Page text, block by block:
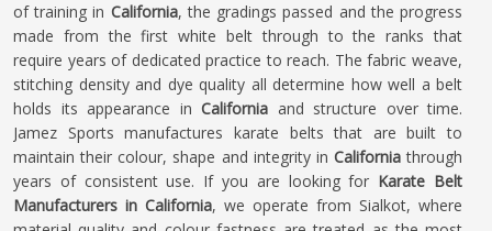
of training in California, the gradings passed and the progress
made from the first white belt through to the ranks that
require years of dedicated practice to reach. The fabric weave,
stitching density and dye quality all determine how well a belt
holds its appearance in California and structure over time.
Jamez Sports manufactures karate belts that are built to
maintain their colour, shape and integrity in Californiathrough
years of consistent use. If you are looking for Karate Belt
Manufacturers in California, we operate from Sialkot, where